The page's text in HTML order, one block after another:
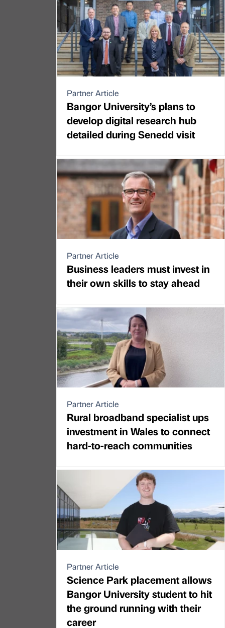
Partner Article
Bangor University’s plans to
develop digital research hub
detailed during Senedd visit
Partner Article
Business leaders must invest in
their own skills to stay ahead
Partner Article
Rural broadband specialist ups
investment in Wales to connect
hard-to-reach communities
Partner Article
Science Park placement allows
Bangor University student to hit
the ground running with their
career